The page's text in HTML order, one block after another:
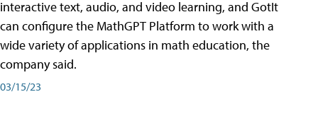
interactive text, audio, and video learning, and GotIt
can configure the MathGPT Platform to work with a
wide variety of applications in math education, the
company said.
03/15/23